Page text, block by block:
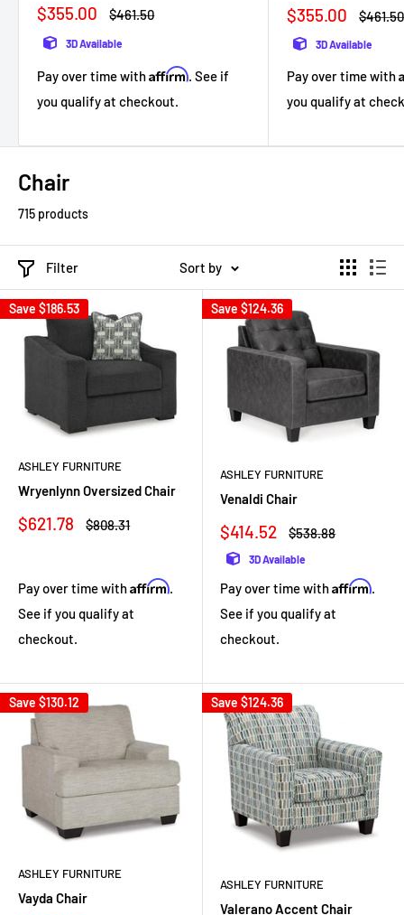
Sale
$355.00
Regular
$461.50
3D Available
Pay over time withAffirm. See if
you qualify at checkout.
Sale
price
$355.00
Regular
$461.50
3D Available
Pay over time with
you qualify at
Chair
715 products
Filter Sort by
Save $186.53
ASHLEY FURNITURE
Wryenlynn Oversized Chair
Sale
$621.78
Regular
$808.31
Pay over time withAffirm.
See if you qualify at
checkout.
Save $124.36
ASHLEY FURNITURE
Venaldi Chair
Sale
price
$414.52
Regular
$538.88
3D Available
Pay over time withAffirm.
See if you qualify at
checkout.
Save $130.12
ASHLEY FURNITURE
Vayda Chair
Save $124.36
ASHLEY FURNITURE
Valerano Accent Chair